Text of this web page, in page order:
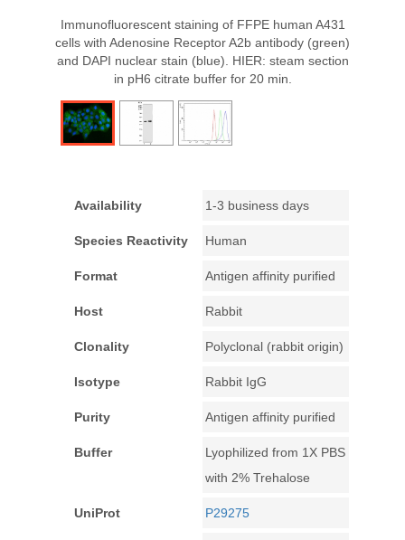
Immunofluorescent staining of FFPE human A431
cells with Adenosine Receptor A2b antibody (green)
and DAPI nuclear stain (blue). HIER: steam section
in pH6 citrate buffer for 20 min.
Availability 1-3 business days
Species Reactivity Human
Format Antigen affinity purified
Host Rabbit
Clonality Polyclonal (rabbit origin)
Isotype Rabbit IgG
Purity Antigen affinity purified
Buffer
Lyophilized from 1X PBS
with 2% Trehalose
UniProt P29275